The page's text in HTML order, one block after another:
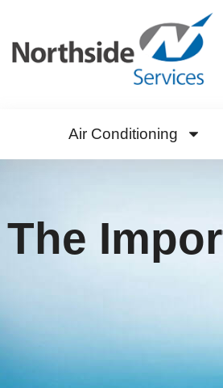
Air Conditioning
The